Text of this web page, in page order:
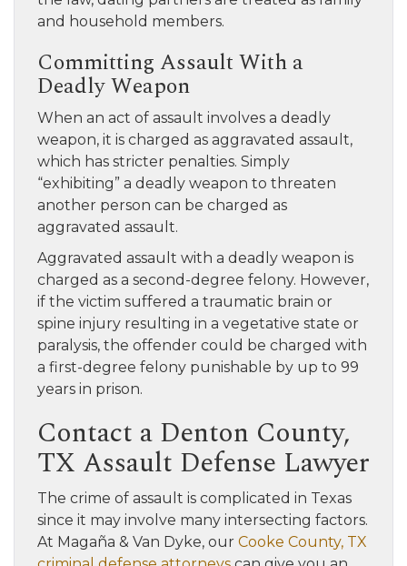
and household members.
Committing Assault With a
Deadly Weapon
When an act of assault involves a deadly
weapon, it is charged as aggravated assault,
which has stricter penalties. Simply
“exhibiting” a deadly weapon to threaten
another person can be charged as
aggravated assault.
Aggravated assault with a deadly weapon is
charged as a second-degree felony. However,
if the victim suffered a traumatic brain or
spine injury resulting in a vegetative state or
paralysis, the offender could be charged with
a first-degree felony punishable by up to 99
years in prison.
Contact a Denton County,
TX Assault Defense Lawyer
The crime of assault is complicated in Texas
since it may involve many intersecting factors.
At Magaña & Van Dyke, our Cooke County, TX